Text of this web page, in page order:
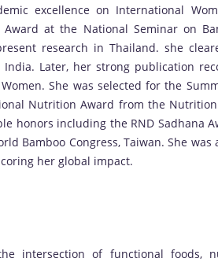
excellence on International
at the National Seminar on
research in Thailand. she
Later, her strong publication
She was selected for the
Nutrition Award from the
honors including the RND Sadhana
Bamboo Congress, Taiwan. She
her global impact.
intersection of functional foods,